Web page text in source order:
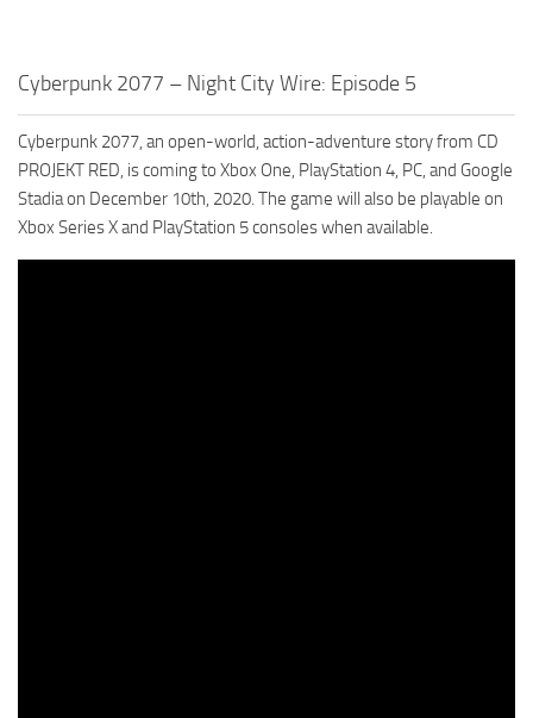
Cyberpunk 2077 – Night City Wire: Episode 5
Cyberpunk 2077, an open-world, action-adventure story from CD
PROJEKT RED, is coming to Xbox One, PlayStation 4, PC, and Google
Stadia on December 10th, 2020. The game will also be playable on
Xbox Series X and PlayStation 5 consoles when available.